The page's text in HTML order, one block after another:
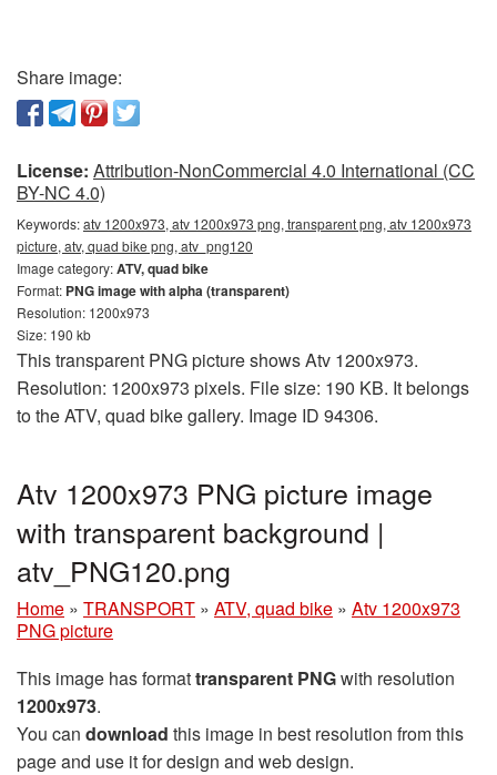
Share image:
License: Attribution-NonCommercial 4.0 International (CC
BY-NC 4.0)
Keywords:atv 1200x973, atv 1200x973 png, transparent png, atv 1200x973
picture, atv, quad bike png, atv_png120
Image category:ATV, quad bike
Format: PNG image with alpha (transparent)
Resolution: 1200x973
Size: 190 kb
This transparent PNG picture shows Atv 1200x973.
Resolution: 1200x973 pixels. File size: 190 KB. It belongs
to the ATV, quad bike gallery. Image ID 94306.
Atv 1200x973 PNG picture image
with transparent background |
atv_PNG120.png
Home » TRANSPORT » ATV, quad bike » Atv 1200x973
PNG picture
This image has formattransparent PNGwith resolution
1200x973.
You can download this image in best resolution from this
page and use it for design and web design.